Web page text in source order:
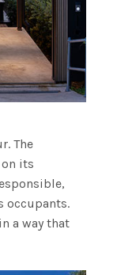
The
its
occupants.
a way that